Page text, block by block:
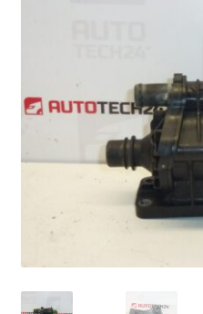
CommerceOps OS
Complaint Procedure
Contact